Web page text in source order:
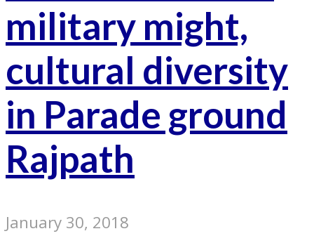
military might,
cultural diversity
in Parade ground
Rajpath
January 30, 2018